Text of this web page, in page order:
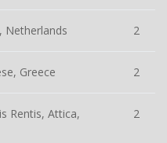
Netherlands 2
Greece 2
Rentis, Attica,
2